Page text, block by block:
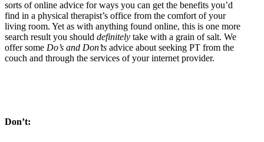
sorts of online advice for ways you can get the benefits you’d
find in a physical therapist’s office from the comfort of your
living room. Yet as with anything found online, this is one more
search result you should definitely take with a grain of salt. We
offer some Do’s and Don’ts advice about seeking PT from the
couch and through the services of your internet provider.
Don’t: